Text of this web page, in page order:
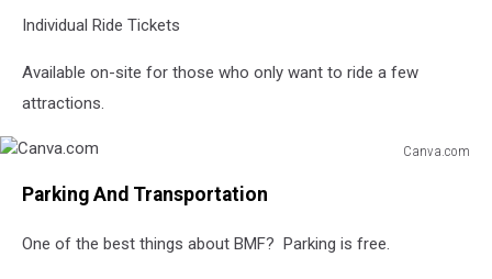
Individual Ride Tickets
Available on-site for those who only want to ride a few
attractions.
Canva.com
Parking And Transportation
One of the best things about BMF? Parking is free.